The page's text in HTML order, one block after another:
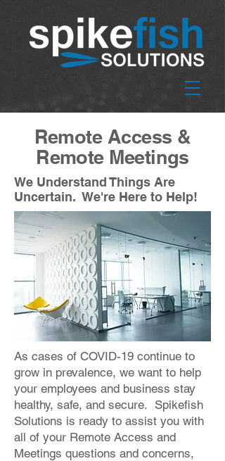
Remote Access &
Remote Meetings
We Understand Things Are
Uncertain. We're Here to Help!
As cases of COVID-19 continue to
grow in prevalence, we want to help
your employees and business stay
healthy, safe, and secure. Spikefish
Solutions is ready to assist you with
all of your Remote Access and
Meetings questions and concerns,